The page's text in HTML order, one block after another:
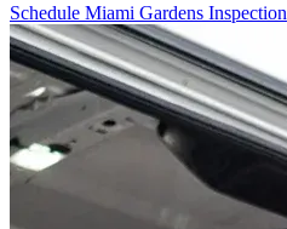
Schedule Miami Gardens Inspection